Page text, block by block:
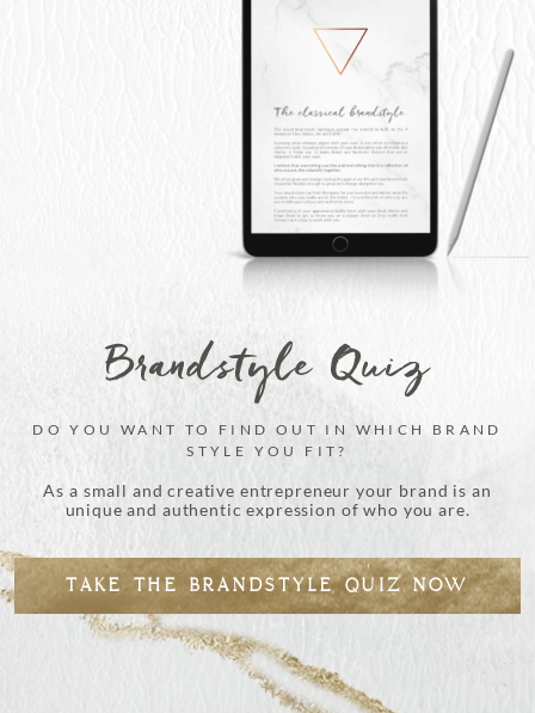
Brandstyle Quiz
DO YOU WANT TO FIND OUT IN WHICH BRAND
STYLE YOU FIT?
As a small and creative entrepreneur your brand is an
unique and authentic expression of who you are.
TAKE THE BRANDSTYLE QUIZ NOW